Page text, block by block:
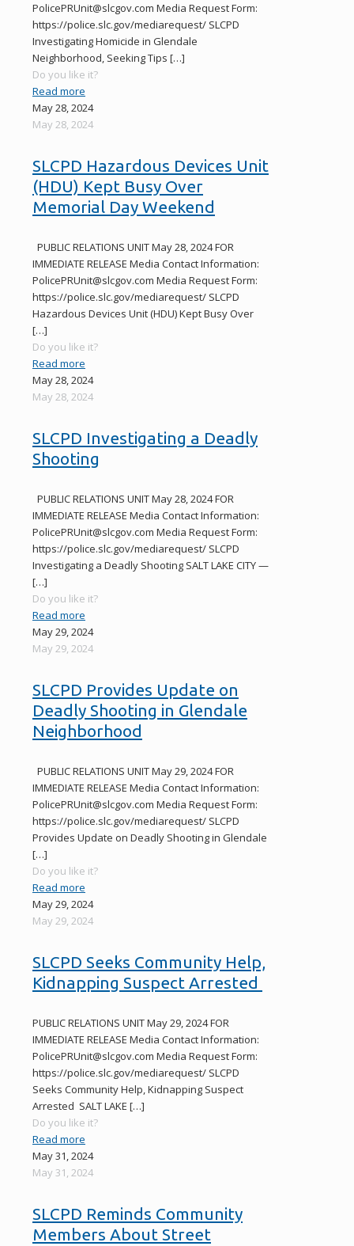
PolicePRUnit@slcgov.com Media Request Form:
https://police.slc.gov/mediarequest/ SLCPD
Investigating Homicide in Glendale
Neighborhood, Seeking Tips […]
Do you like it?
Read more
May 28, 2024
May 28, 2024
SLCPD Hazardous Devices Unit
(HDU) Kept Busy Over
Memorial Day Weekend
PUBLIC RELATIONS UNIT May 28, 2024 FOR
IMMEDIATE RELEASE Media Contact Information:
PolicePRUnit@slcgov.com Media Request Form:
https://police.slc.gov/mediarequest/ SLCPD
Hazardous Devices Unit (HDU) Kept Busy Over
[…]
Do you like it?
Read more
May 28, 2024
May 28, 2024
SLCPD Investigating a Deadly
Shooting
PUBLIC RELATIONS UNIT May 28, 2024 FOR
IMMEDIATE RELEASE Media Contact Information:
PolicePRUnit@slcgov.com Media Request Form:
https://police.slc.gov/mediarequest/ SLCPD
Investigating a Deadly Shooting SALT LAKE CITY —
[…]
Do you like it?
Read more
May 29, 2024
May 29, 2024
SLCPD Provides Update on
Deadly Shooting in Glendale
Neighborhood
PUBLIC RELATIONS UNIT May 29, 2024 FOR
IMMEDIATE RELEASE Media Contact Information:
PolicePRUnit@slcgov.com Media Request Form:
https://police.slc.gov/mediarequest/ SLCPD
Provides Update on Deadly Shooting in Glendale
[…]
Do you like it?
Read more
May 29, 2024
May 29, 2024
SLCPD Seeks Community Help,
Kidnapping Suspect Arrested
PUBLIC RELATIONS UNIT May 29, 2024 FOR
IMMEDIATE RELEASE Media Contact Information:
PolicePRUnit@slcgov.com Media Request Form:
https://police.slc.gov/mediarequest/ SLCPD
Seeks Community Help, Kidnapping Suspect
Arrested SALT LAKE […]
Do you like it?
Read more
May 31, 2024
May 31, 2024
SLCPD Reminds Community
Members About Street